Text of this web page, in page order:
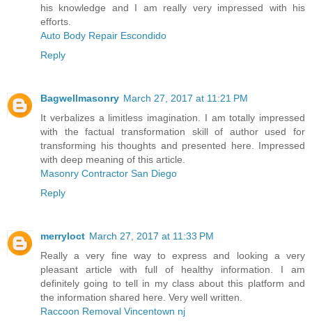
his knowledge and I am really very impressed with his
efforts.
Auto Body Repair Escondido
Reply
Bagwellmasonry March 27, 2017 at 11:21 PM
It verbalizes a limitless imagination. I am totally impressed
with the factual transformation skill of author used for
transforming his thoughts and presented here. Impressed
with deep meaning of this article.
Masonry Contractor San Diego
Reply
merryloct March 27, 2017 at 11:33 PM
Really a very fine way to express and looking a very
pleasant article with full of healthy information. I am
definitely going to tell in my class about this platform and
the information shared here. Very well written.
Raccoon Removal Vincentown nj